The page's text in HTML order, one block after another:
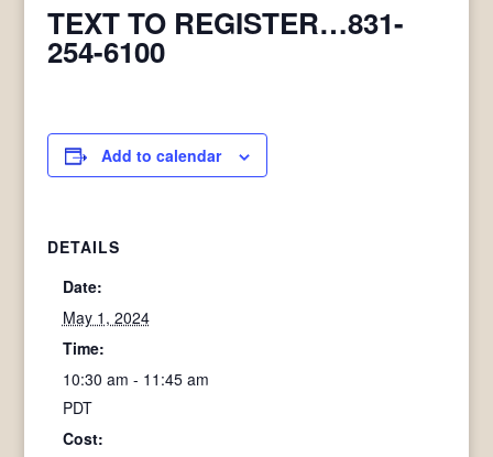
TEXT TO REGISTER…831-
254-6100
Add to calendar
DETAILS
Date:
May 1, 2024
Time:
10:30 am - 11:45 am
PDT
Cost: